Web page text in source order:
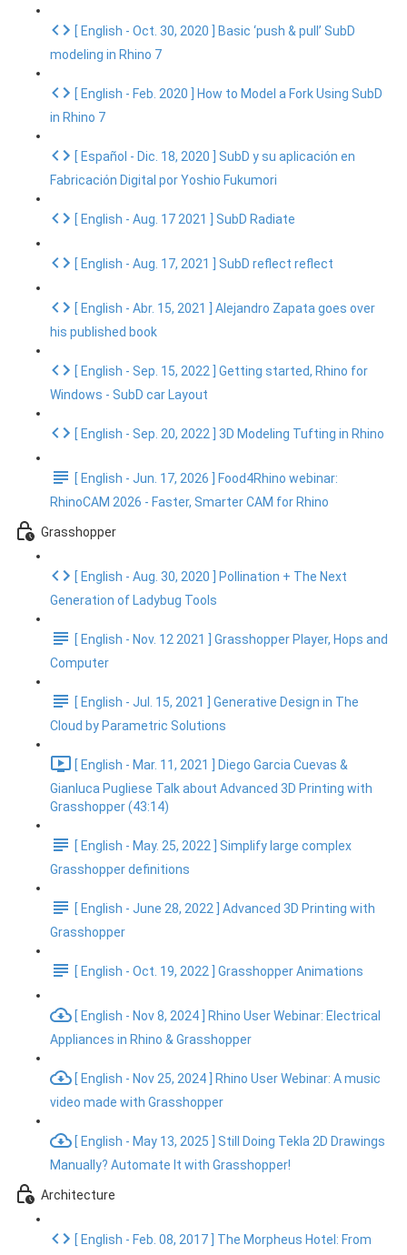
[ English - Oct. 30, 2020 ] Basic ‘push & pull’ SubD
modeling in Rhino 7
[ English - Feb. 2020 ] How to Model a Fork Using SubD
in Rhino 7
[ Español - Dic. 18, 2020 ] SubD y su aplicación en
Fabricación Digital por Yoshio Fukumori
[ English - Aug. 17 2021 ] SubD Radiate
[ English - Aug. 17, 2021 ] SubD reflect reflect
[ English - Abr. 15, 2021 ] Alejandro Zapata goes over
his published book
[ English - Sep. 15, 2022 ] Getting started, Rhino for
Windows - SubD car Layout
[ English - Sep. 20, 2022 ] 3D Modeling Tufting in Rhino
[ English - Jun. 17, 2026 ] Food4Rhino webinar:
RhinoCAM 2026 - Faster, Smarter CAM for Rhino
Grasshopper
[ English - Aug. 30, 2020 ] Pollination + The Next
Generation of Ladybug Tools
[ English - Nov. 12 2021 ] Grasshopper Player, Hops and
Computer
[ English - Jul. 15, 2021 ] Generative Design in The
Cloud by Parametric Solutions
[ English - Mar. 11, 2021 ] Diego Garcia Cuevas &
Gianluca Pugliese Talk about Advanced 3D Printing with
Grasshopper (43:14)
[ English - May. 25, 2022 ] Simplify large complex
Grasshopper definitions
[ English - June 28, 2022 ] Advanced 3D Printing with
Grasshopper
[ English - Oct. 19, 2022 ] Grasshopper Animations
[ English - Nov 8, 2024 ] Rhino User Webinar: Electrical
Appliances in Rhino & Grasshopper
[ English - Nov 25, 2024 ] Rhino User Webinar: A music
video made with Grasshopper
[ English - May 13, 2025 ] Still Doing Tekla 2D Drawings
Manually? Automate It with Grasshopper!
Architecture
[ English - Feb. 08, 2017 ] The Morpheus Hotel: From